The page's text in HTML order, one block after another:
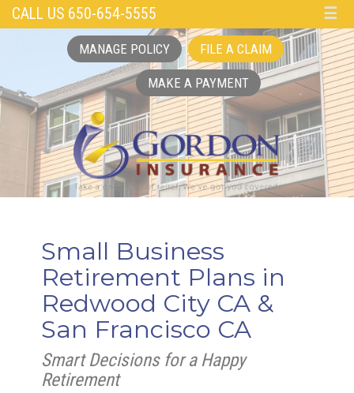
CALL US 650-654-5555 ☰
MANAGE POLICY FILE A CLAIM
MAKE A PAYMENT
Small Business
Retirement Plans in
Redwood City CA &
San Francisco CA
Smart Decisions for a Happy
Retirement